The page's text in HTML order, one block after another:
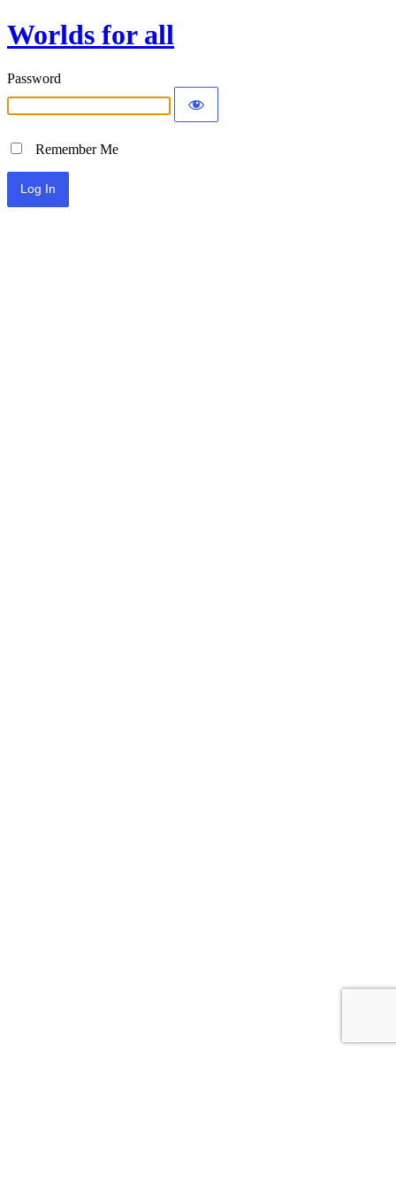
Worlds for all
Password
Remember Me